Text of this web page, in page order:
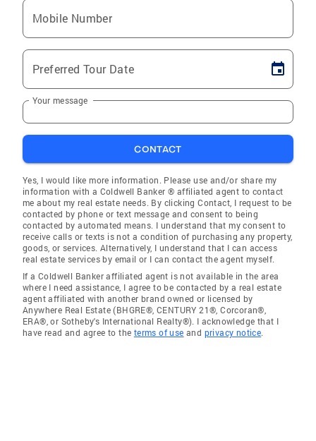
Mobile Number
Preferred Tour Date
Your message
CONTACT
Yes, I would like more information. Please use and/or share my
information with a Coldwell Banker ® affiliated agent to contact
me about my real estate needs. By clicking Contact, I request to be
contacted by phone or text message and consent to being
contacted by automated means. I understand that my consent to
receive calls or texts is not a condition of purchasing any property,
goods, or services. Alternatively, I understand that I can access
real estate services by email or I can contact the agent myself.
If a Coldwell Banker affiliated agent is not available in the area
where I need assistance, I agree to be contacted by a real estate
agent affiliated with another brand owned or licensed by
Anywhere Real Estate (BHGRE®, CENTURY 21®, Corcoran®,
ERA®, or Sotheby's International Realty®). I acknowledge that I
have read and agree to the terms of use and privacy notice.